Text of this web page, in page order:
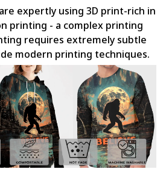
expertly using 3D print-rich in
printing - a complex printing
requires extremely subtle
modern printing techniques.